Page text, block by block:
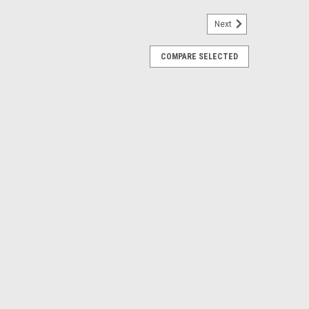
Next
COMPARE SELECTED